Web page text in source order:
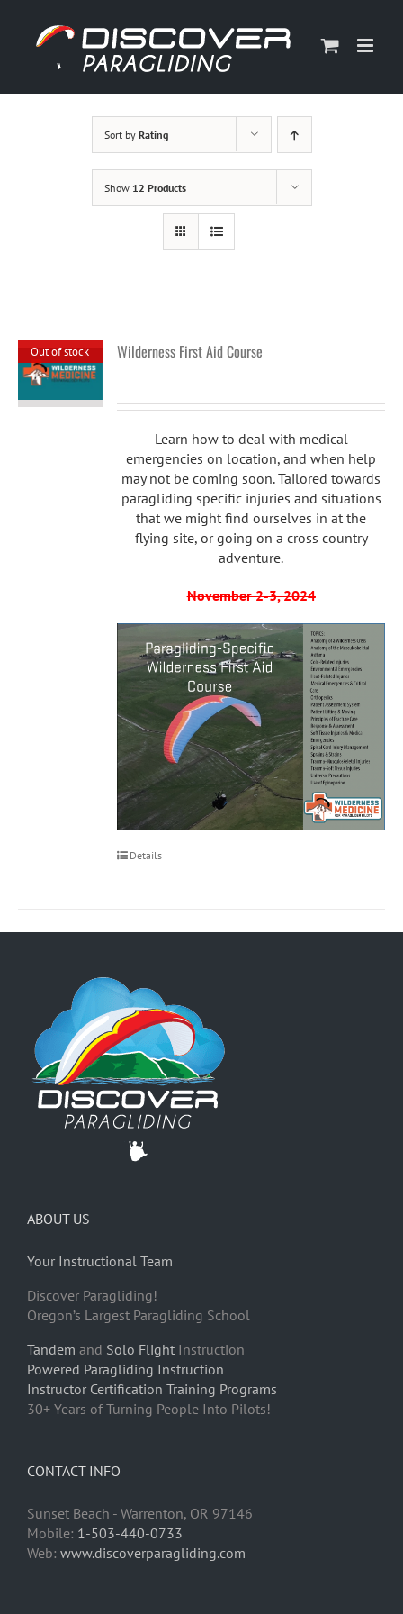
content
Sort by Rating
Show 12 Products
Out of stock Wilderness First Aid Course
Learn how to deal with medical
emergencies on location, and when help
may not be coming soon. Tailored towards
paragliding specific injuries and situations
that we might find ourselves in at the
flying site, or going on a cross country
adventure.
November 2-3, 2024
Details
ABOUT US
Your Instructional Team
Discover Paragliding!
Oregon’s Largest Paragliding School
Tandem and Solo Flight Instruction
Powered Paragliding Instruction
Instructor Certification Training Programs
30+ Years of Turning People Into Pilots!
CONTACT INFO
Sunset Beach - Warrenton, OR 97146
Mobile: 1-503-440-0733
Web: www.discoverparagliding.com